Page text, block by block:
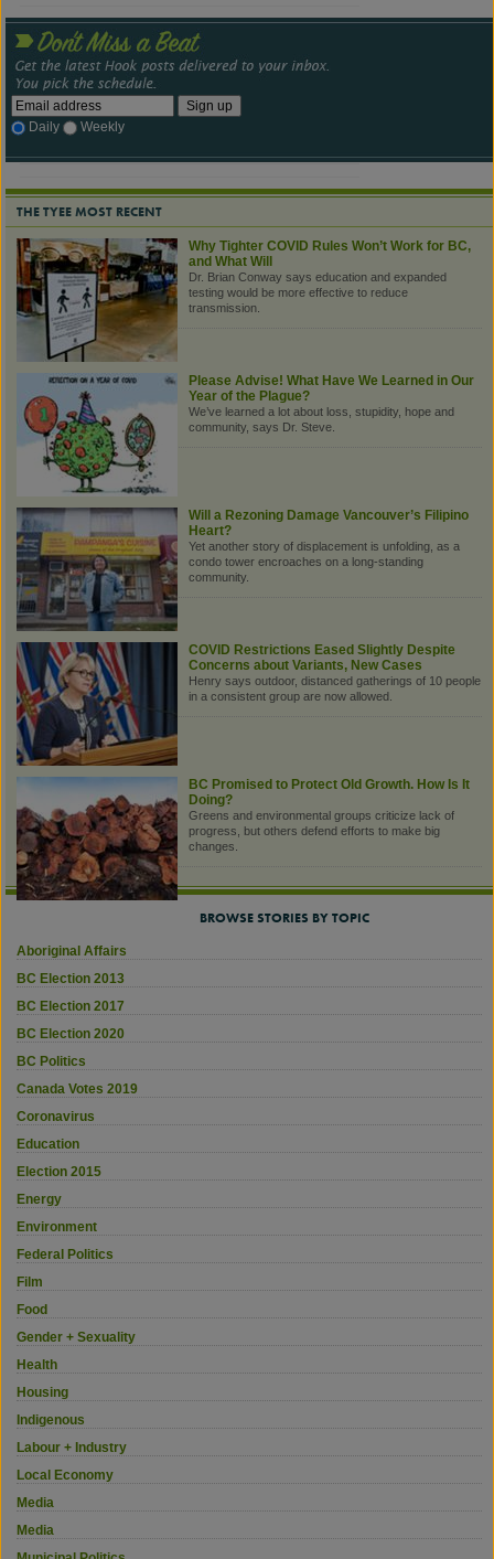
Daily Weekly
THE TYEE MOST RECENT
Why Tighter COVID Rules Won’t Work for BC,
and What Will
Dr. Brian Conway says education and expanded
testing would be more effective to reduce
transmission.
Please Advise! What Have We Learned in Our
Year of the Plague?
We’ve learned a lot about loss, stupidity, hope and
community, says Dr. Steve.
Will a Rezoning Damage Vancouver’s Filipino
Heart?
Yet another story of displacement is unfolding, as a
condo tower encroaches on a long-standing
community.
COVID Restrictions Eased Slightly Despite
Concerns about Variants, New Cases
Henry says outdoor, distanced gatherings of 10 people
in a consistent group are now allowed.
BC Promised to Protect Old Growth. How Is It
Doing?
Greens and environmental groups criticize lack of
progress, but others defend efforts to make big
changes.
BROWSE STORIES BY TOPIC
Aboriginal Affairs
BC Election 2013
BC Election 2017
BC Election 2020
BC Politics
Canada Votes 2019
Coronavirus
Education
Election 2015
Energy
Environment
Federal Politics
Film
Food
Gender + Sexuality
Health
Housing
Indigenous
Labour + Industry
Local Economy
Media
Media